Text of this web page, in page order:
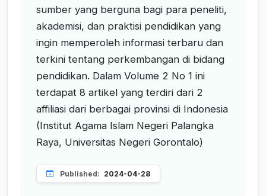
sumber yang berguna bagi para peneliti,
akademisi, dan praktisi pendidikan yang
ingin memperoleh informasi terbaru dan
terkini tentang perkembangan di bidang
pendidikan. Dalam Volume 2 No 1 ini
terdapat 8 artikel yang terdiri dari 2
affiliasi dari berbagai provinsi di Indonesia
(Institut Agama Islam Negeri Palangka
Raya, Universitas Negeri Gorontalo)
Published: 2024-04-28